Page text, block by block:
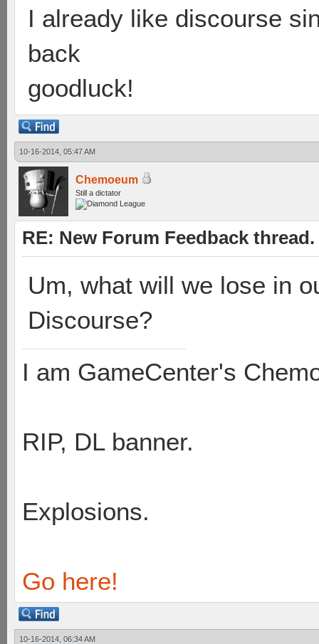
I already like discourse
back
goodluck!
10-16-2014, 05:47 AM
Chemoeum
Still a dictator
RE: New Forum Feedback thread.
Um, what will we lose in
Discourse?
I am GameCenter's
RIP, DL banner.
Explosions.
Go here!
10-16-2014, 06:34 AM